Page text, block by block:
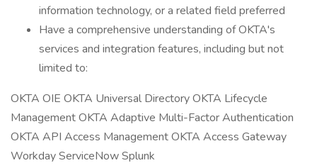
information technology, or a related field preferred
Have a comprehensive understanding of OKTA's
services and integration features, including but not
limited to:
OKTA OIE OKTA Universal Directory OKTA Lifecycle
Management OKTA Adaptive Multi-Factor Authentication
OKTA API Access Management OKTA Access Gateway
Workday ServiceNow Splunk